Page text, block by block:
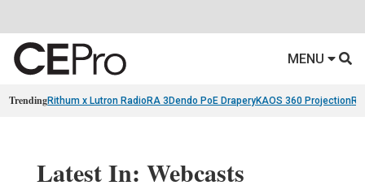
MENU
TrendingRithum x Lutron RadioRA 3 Dendo PoE DraperyKAOS 360 Projection
Latest In: Webcasts